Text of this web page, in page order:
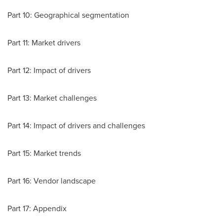
Part 10: Geographical segmentation
Part 11: Market drivers
Part 12: Impact of drivers
Part 13: Market challenges
Part 14: Impact of drivers and challenges
Part 15: Market trends
Part 16: Vendor landscape
Part 17: Appendix